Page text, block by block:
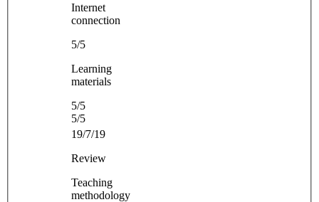
Internet
connection
5/5
Learning
materials
5/5
5/5
19/7/19
Review
Teaching
methodology